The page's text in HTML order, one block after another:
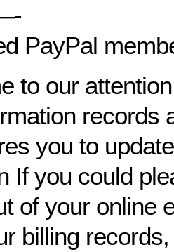
PayPal
to our
records
you to
If you could
of your online
billing